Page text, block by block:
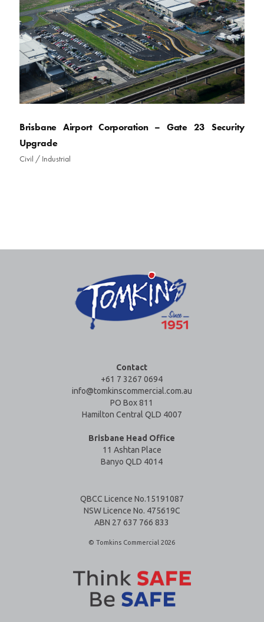
Brisbane Airport Corporation – Gate 23 Security
Upgrade
Civil / Industrial
Contact
+61 7 3267 0694
info@tomkinscommercial.com.au
PO Box 811
Hamilton Central QLD 4007
Brisbane Head Office
11 Ashtan Place
Banyo QLD 4014
QBCC Licence No.15191087
NSW Licence No. 475619C
ABN 27 637 766 833
© Tomkins Commercial 2026